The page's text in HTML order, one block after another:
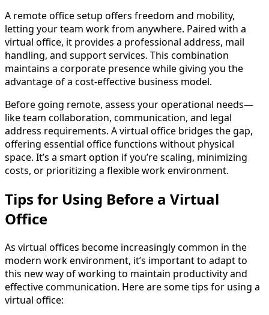
A remote office setup offers freedom and mobility,
letting your team work from anywhere. Paired with a
virtual office, it provides a professional address, mail
handling, and support services. This combination
maintains a corporate presence while giving you the
advantage of a cost-effective business model.
Before going remote, assess your operational needs—
like team collaboration, communication, and legal
address requirements. A virtual office bridges the gap,
offering essential office functions without physical
space. It’s a smart option if you’re scaling, minimizing
costs, or prioritizing a flexible work environment.
Tips for Using Before a Virtual
Office
As virtual offices become increasingly common in the
modern work environment, it’s important to adapt to
this new way of working to maintain productivity and
effective communication. Here are some tips for using a
virtual office: